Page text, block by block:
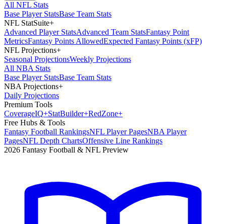
All NFL Stats
Base Player StatsBase Team Stats
NFL StatSuite+
Advanced Player StatsAdvanced Team StatsFantasy Point
MetricsFantasy Points AllowedExpected Fantasy Points (xFP)
NFL Projections+
Seasonal ProjectionsWeekly Projections
All NBA Stats
Base Player StatsBase Team Stats
NBA Projections+
Daily Projections
Premium Tools
CoverageIQ+StatBuilder+RedZone+
Free Hubs & Tools
Fantasy Football RankingsNFL Player PagesNBA Player
PagesNFL Depth ChartsOffensive Line Rankings
2026 Fantasy Football & NFL Preview